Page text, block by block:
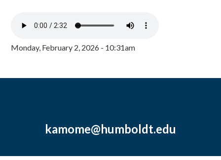
Monday, February 2, 2026 - 10:31am
kamome@humboldt.edu